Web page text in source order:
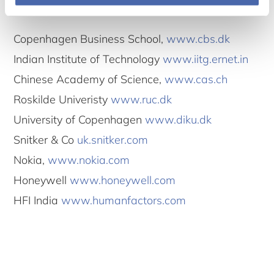
Participants
Copenhagen Business School,www.cbs.dk
Indian Institute of Technologywww.iitg.ernet.in
Chinese Academy of Science,www.cas.ch
Roskilde Univeristywww.ruc.dk
University of Copenhagenwww.diku.dk
Snitker & Co uk.snitker.com
Nokia,www.nokia.com
Honeywellwww.honeywell.com
HFI Indiawww.humanfactors.com